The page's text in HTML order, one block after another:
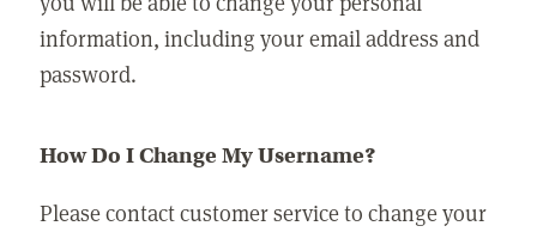
information, including your email address and
password.
How Do I Change My Username?
Please contact customer service to change your